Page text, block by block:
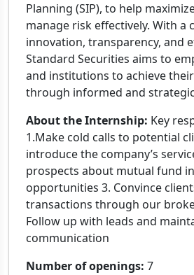
Planning (SIP), to help
manage risk effectively. With a
innovation, transparency, and
Standard Securities aims to
and institutions to achieve
through informed and
About the Internship: Key
1.Make cold calls to potential
introduce the company’s
prospects about mutual fund
opportunities 3. Convince
transactions through our
Follow up with leads and
communication
Number of openings: 7